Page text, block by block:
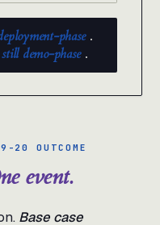
phase .
still demo-phase .
20 OUTCOME
event.
Base case